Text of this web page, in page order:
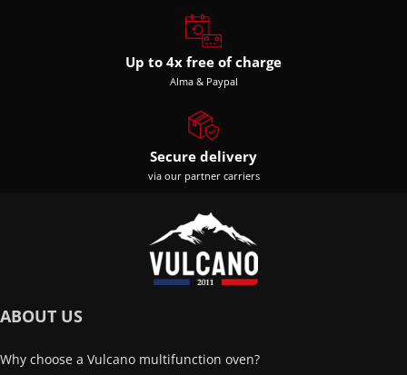
Up to 4x free of charge
Alma & Paypal
Secure delivery
via our partner carriers
ABOUT US
Why choose a Vulcano multifunction oven?